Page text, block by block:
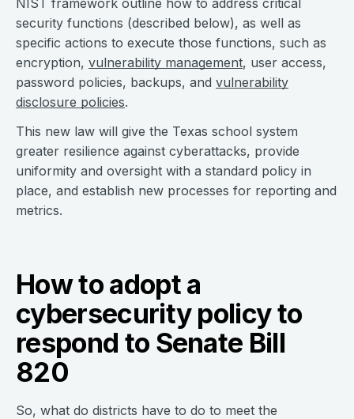
NIST framework outline how to address critical
security functions (described below), as well as
specific actions to execute those functions, such as
encryption, vulnerability management, user access,
password policies, backups, and vulnerability
disclosure policies.
This new law will give the Texas school system
greater resilience against cyberattacks, provide
uniformity and oversight with a standard policy in
place, and establish new processes for reporting and
metrics.
How to adopt a
cybersecurity policy to
respond to Senate Bill
820
So, what do districts have to do to meet the